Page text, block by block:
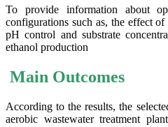
To provide information about
configurations such as, the effect
pH control and substrate
ethanol production
Main Outcomes
According to the results, the
aerobic wastewater treatment